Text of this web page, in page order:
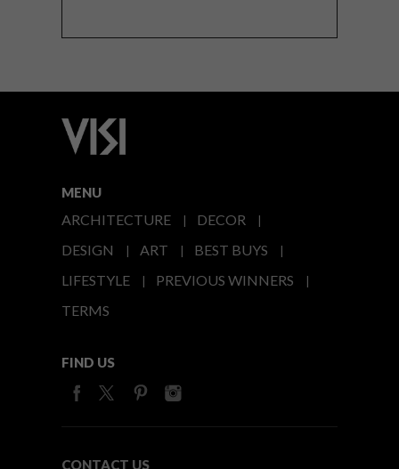
MENU
ARCHITECTURE
DECOR
DESIGN
ART
BEST BUYS
LIFESTYLE
PREVIOUS WINNERS
TERMS
FIND US
CONTACT US